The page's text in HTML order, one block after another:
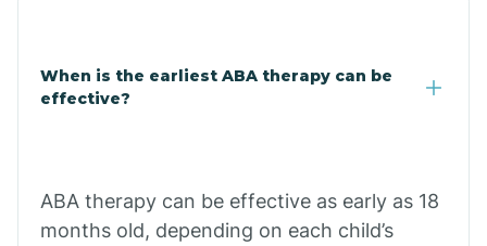
Calico Rock
When is the earliest ABA therapy can be
effective?
ABA therapy can be effective as early as 18
months old, depending on each child’s